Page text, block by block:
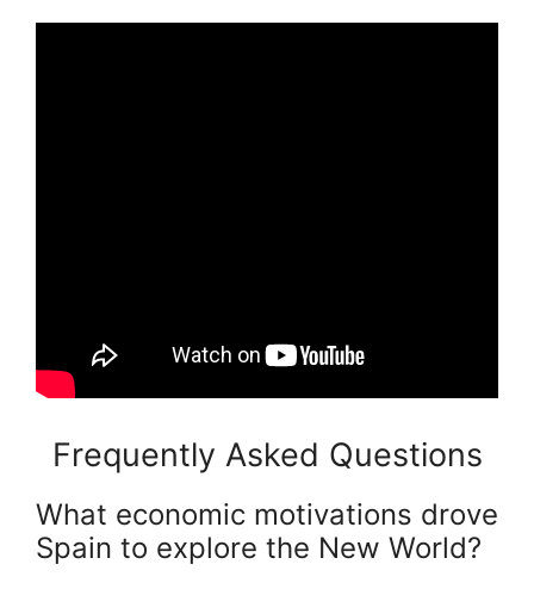
Frequently Asked Questions
What economic motivations drove
Spain to explore the New World?